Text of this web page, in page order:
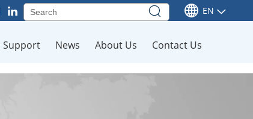
EN
Support News About Us Contact Us